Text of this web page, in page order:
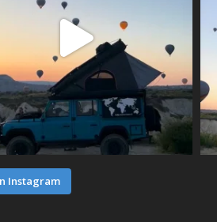
Instagram